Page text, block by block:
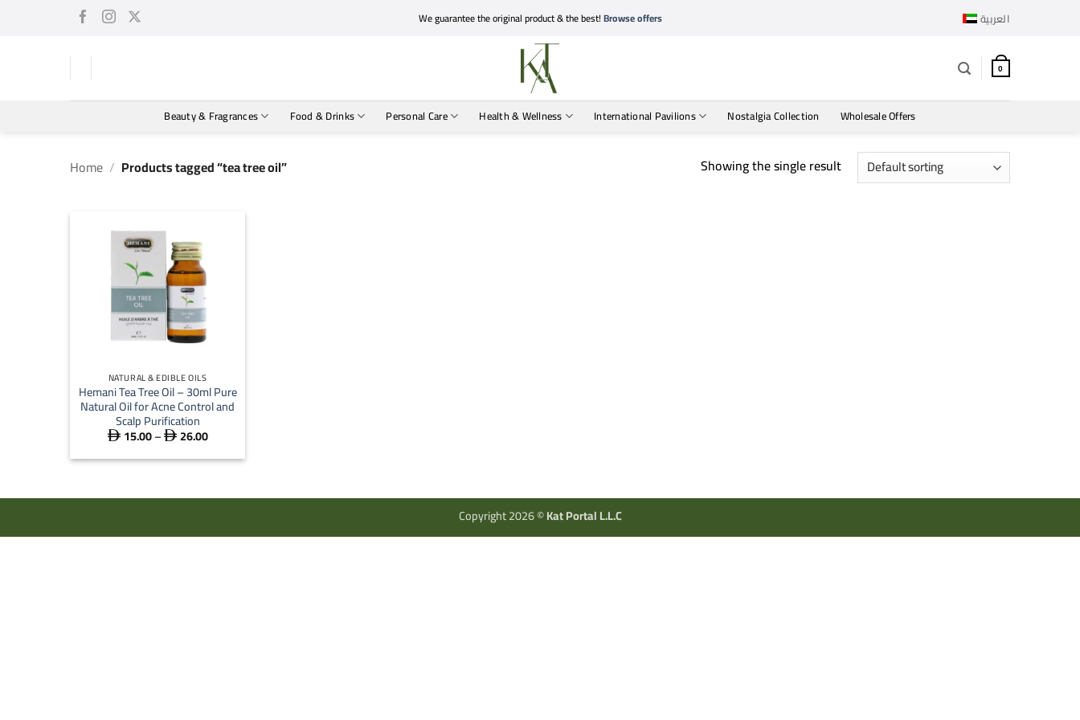
We guarantee the original product & the best!Browse offers العربية
0
Beauty & Fragrances Food & Drinks Personal Care Health & Wellness International Pavilions Nostalgia Collection Wholesale Offers
Home / Products tagged “tea tree oil” Showing the single result
NATURAL & EDIBLE OILS
Hemani Tea Tree Oil – 30ml Pure
Natural Oil for Acne Control and
Scalp Purification
 15.00–  26.00Price
 15.00
Copyright 2026 ©Kat Portal L.L.C